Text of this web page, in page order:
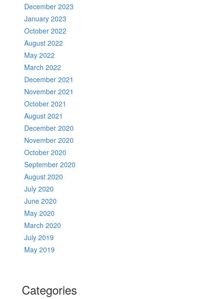
December 2023
January 2023
October 2022
August 2022
May 2022
March 2022
December 2021
November 2021
October 2021
August 2021
December 2020
November 2020
October 2020
September 2020
August 2020
July 2020
June 2020
May 2020
March 2020
July 2019
May 2019
Categories